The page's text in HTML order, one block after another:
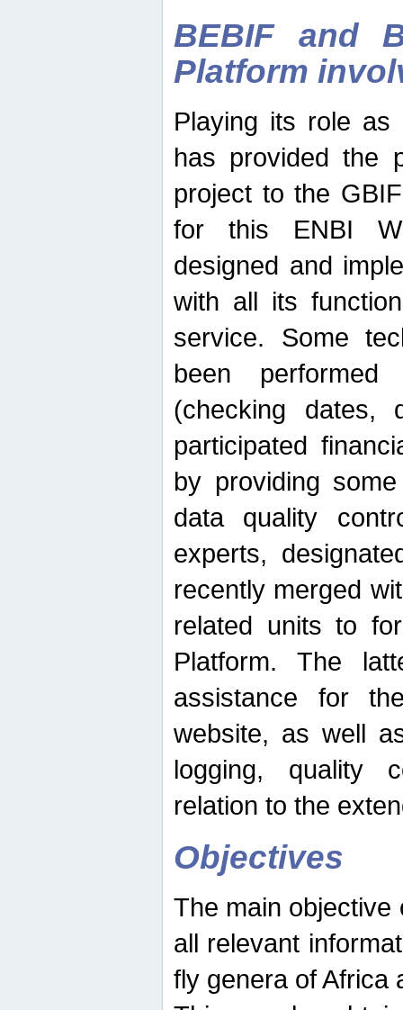
BEBIF and
Platform
Playing its role
has provided the
project to the
for this ENBI
designed and
with all its
service. Some
been
(checking dates,
participated
by providing
data quality
experts,
recently merged
related units to
Platform. The
assistance for
website, as well
logging, quality
relation to the
Objectives
The main objective
all relevant
fly genera of Africa